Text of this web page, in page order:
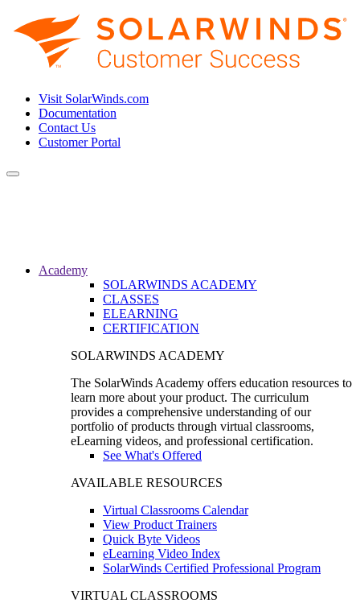
Visit SolarWinds.com
Documentation
Contact Us
Customer Portal
Toggle
Academy
SOLARWINDS ACADEMY
CLASSES
ELEARNING
CERTIFICATION
SOLARWINDS ACADEMY
The SolarWinds Academy offers education resources to
learn more about your product. The curriculum
provides a comprehensive understanding of our
portfolio of products through virtual classrooms,
eLearning videos, and professional certification.
See What's Offered
AVAILABLE RESOURCES
Virtual Classrooms Calendar
View Product Trainers
Quick Byte Videos
eLearning Video Index
SolarWinds Certified Professional Program
VIRTUAL CLASSROOMS